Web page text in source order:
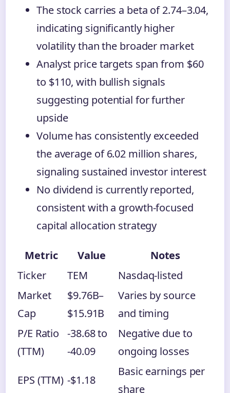
The stock carries a beta of 2.74–3.04,
indicating significantly higher
volatility than the broader market
Analyst price targets span from $60
to $110, with bullish signals
suggesting potential for further
upside
Volume has consistently exceeded
the average of 6.02 million shares,
signaling sustained investor interest
No dividend is currently reported,
consistent with a growth-focused
capital allocation strategy
Metric Value
Notes
Ticker
TEM
Nasdaq-listed
Market
Cap
$9.76B–
$15.91B
Varies by source
and timing
P/E Ratio
(TTM)
-38.68 to
-40.09
Negative due to
ongoing losses
EPS (TTM) -$1.18
Basic earnings per
share